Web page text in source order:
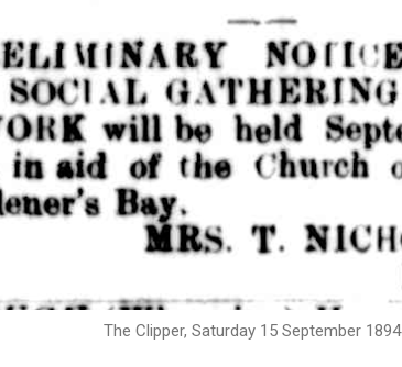
The Clipper, Saturday 15 September 1894